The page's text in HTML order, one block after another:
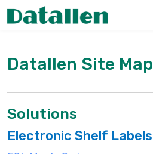
Datallen Site Map
Solutions
Electronic Shelf Labels